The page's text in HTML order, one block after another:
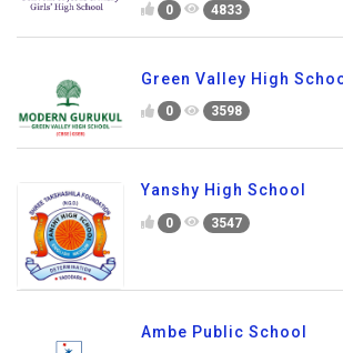
0 4833
Green Valley High
0 3598
Yanshy High School
0 3547
Ambe Public School